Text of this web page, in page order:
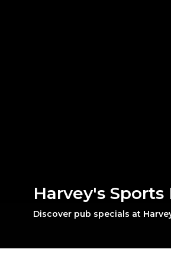
Harvey's Sports
Discover pub specials at